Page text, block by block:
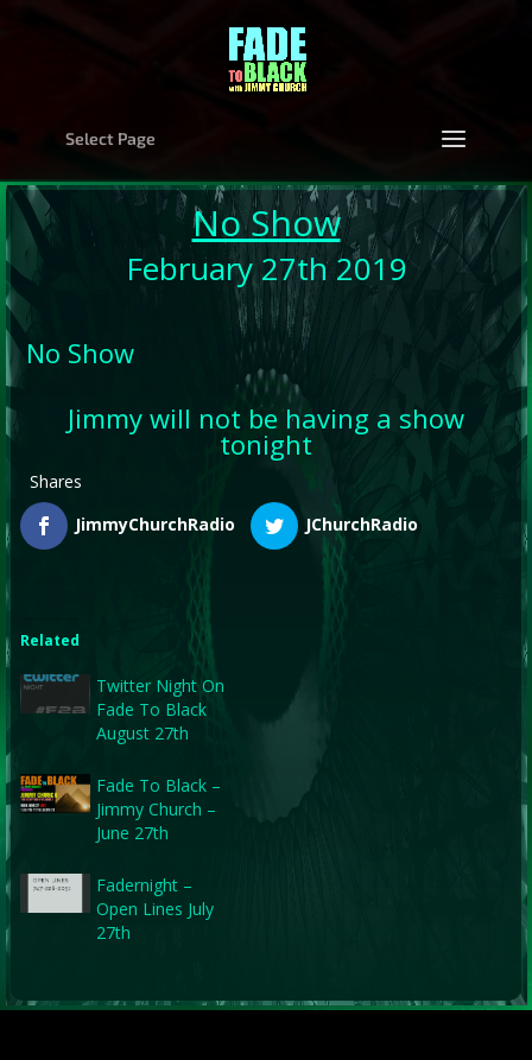
Select Page
No Show
February 27th 2019
No Show
Jimmy will not be having a show
tonight
Shares
JimmyChurchRadio
JChurchRadio
Related
Twitter Night On
Fade To Black
August 27th
Fade To Black –
Jimmy Church –
June 27th
Fadernight –
Open Lines July
27th